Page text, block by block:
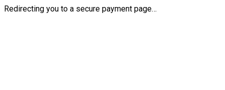
Redirecting you to a secure payment page…